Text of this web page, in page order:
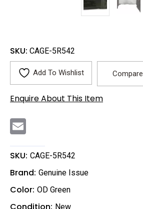
SKU: CAGE-5R542
Add To Wishlist Compare
Enquire About This Item
i
l
SKU: CAGE-5R542
Brand: Genuine Issue
Color: OD Green
Condition: New